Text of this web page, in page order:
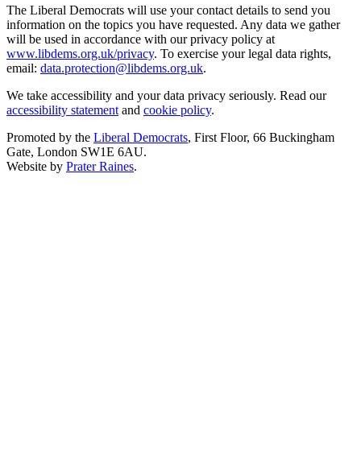
The Liberal Democrats will use your contact details to send you
information on the topics you have requested. Any data we gather
will be used in accordance with our privacy policy at
www.libdems.org.uk/privacy. To exercise your legal data rights,
email: data.protection@libdems.org.uk.
We take accessibility and your data privacy seriously. Read our
accessibility statement and cookie policy.
Promoted by the Liberal Democrats, First Floor, 66 Buckingham
Gate, London SW1E 6AU.
Website by Prater Raines.